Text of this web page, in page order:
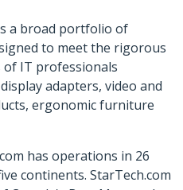
a broad portfolio of
to meet the rigorous
IT professionals
adapters, video and
ergonomic furniture
has operations in 26
continents. StarTech.com